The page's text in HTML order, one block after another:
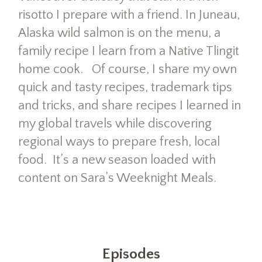
risotto I prepare with a friend. In Juneau,
Alaska wild salmon is on the menu, a
family recipe I learn from a Native Tlingit
home cook. Of course, I share my own
quick and tasty recipes, trademark tips
and tricks, and share recipes I learned in
my global travels while discovering
regional ways to prepare fresh, local
food. It’s a new season loaded with
content on Sara’s Weeknight Meals.
Episodes